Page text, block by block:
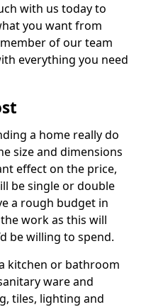
with us today to
you want from
of our team
everything you need
a home really do
size and dimensions
effect on the price,
be single or double
a rough budget in
work as this will
be willing to spend.
kitchen or bathroom
ware and
tiles, lighting and